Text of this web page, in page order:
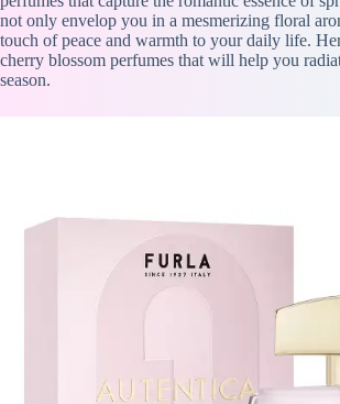
not only envelop you in a mesmerizing floral
touch of peace and warmth to your daily life.
cherry blossom perfumes that will help you
season.